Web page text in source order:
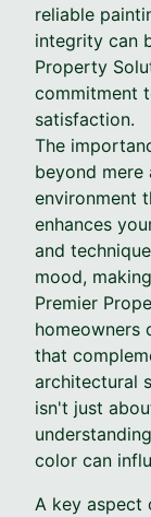
reliable
integrity can
Property
commitment
satisfaction.
The
beyond
environment
enhances
and
mood,
Premier
homeowners
that
architectural
isn't just
color can
A key aspect